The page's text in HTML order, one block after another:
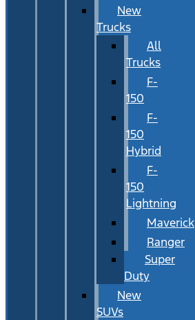
New
Trucks
All
Trucks
F-
150
F-
150
Hybrid
F-
150
Lightning
Maverick
Ranger
Super
Duty
New
SUVs